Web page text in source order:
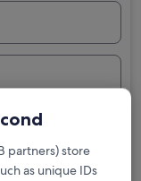
partners) store
as unique IDs